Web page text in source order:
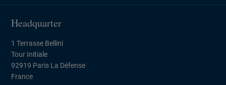
Headquarter
1 Terrasse Bellini
Tour Initiale
92919 Paris La Défense
France